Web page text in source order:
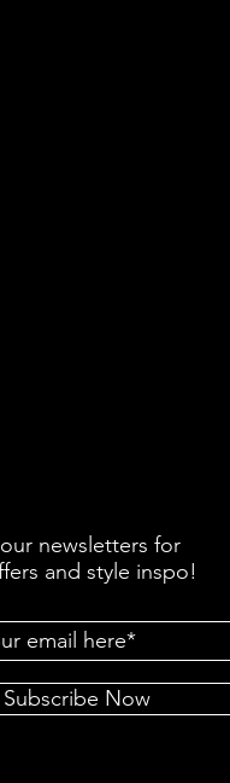
newsletters for
and style inspo!
Subscribe Now